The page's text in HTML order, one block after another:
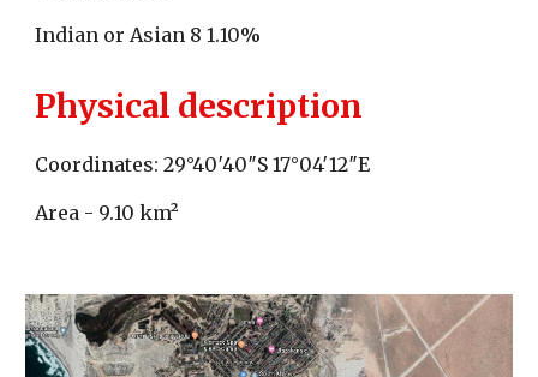
Indian or Asian 8 1.10%
Physical description
Coordinates: 29°40′40″S 17°04′12″E
Area - 9.10 km²